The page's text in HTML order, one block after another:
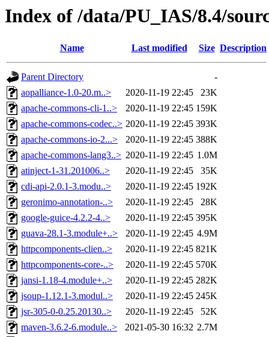
Index of /data/PU_IAS/8.4/
Name Last modified Size Description
Parent Directory
-
aopalliance-1.0-20.m..>
2020-11-19 22:45
23K
apache-commons-cli-1..>
2020-11-19 22:45 159K
apache-commons-codec..> 2020-11-19 22:45 393K
apache-commons-io-2...>
2020-11-19 22:45 388K
apache-commons-lang3..> 2020-11-19 22:45 1.0M
atinject-1-31.201006..>
2020-11-19 22:45
35K
cdi-api-2.0.1-3.modu..>
2020-11-19 22:45 192K
geronimo-annotation-..>
2020-11-19 22:45
28K
google-guice-4.2.2-4..>
2020-11-19 22:45 395K
guava-28.1-3.module+..>
2020-11-19 22:45 4.9M
httpcomponents-clien..>
2020-11-19 22:45 821K
httpcomponents-core-..>
2020-11-19 22:45 570K
jansi-1.18-4.module+..>
2020-11-19 22:45 282K
jsoup-1.12.1-3.modul..>
2020-11-19 22:45 245K
jsr-305-0-0.25.20130..>
2020-11-19 22:45
52K
maven-3.6.2-6.module..>
2021-05-30 16:32 2.7M